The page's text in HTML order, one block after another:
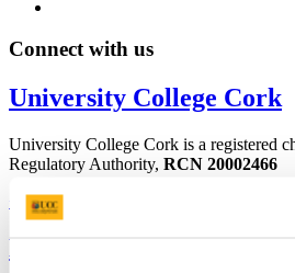
Connect with us
University College Cork
University College Cork is a registered
Regulatory Authority, RCN 20002466
+353 (0)21 490 3000
Bring me to